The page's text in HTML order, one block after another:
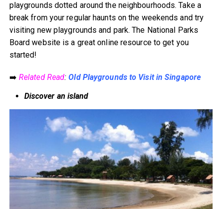
playgrounds dotted around the neighbourhoods. Take a
break from your regular haunts on the weekends and try
visiting new playgrounds and park. The National Parks
Board website is a great online resource to get you
started!
➡️ Related Read:Old Playgrounds to Visit in Singapore
Discover an island